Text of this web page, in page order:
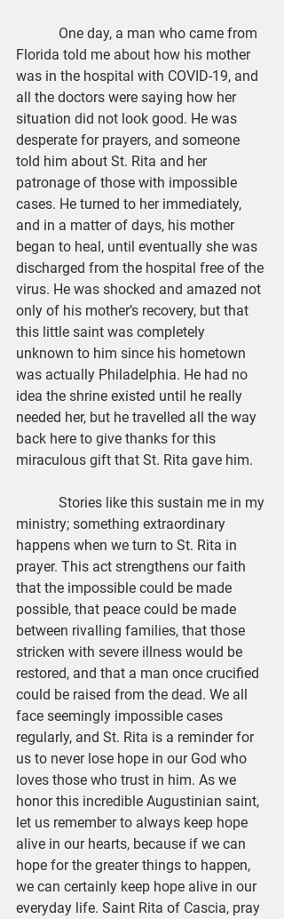
Florida told me about how his mother
was in the hospital with COVID-19, and
all the doctors were saying how her
situation did not look good. He was
desperate for prayers, and someone
told him about St. Rita and her
patronage of those with impossible
cases. He turned to her immediately,
and in a matter of days, his mother
began to heal, until eventually she was
discharged from the hospital free of the
virus. He was shocked and amazed not
only of his mother’s recovery, but that
this little saint was completely
unknown to him since his hometown
was actually Philadelphia. He had no
idea the shrine existed until he really
needed her, but he travelled all the way
back here to give thanks for this
miraculous gift that St. Rita gave him.
ministry; something extraordinary
happens when we turn to St. Rita in
prayer. This act strengthens our faith
that the impossible could be made
possible, that peace could be made
between rivalling families, that those
stricken with severe illness would be
restored, and that a man once crucified
could be raised from the dead. We all
face seemingly impossible cases
regularly, and St. Rita is a reminder for
us to never lose hope in our God who
loves those who trust in him. As we
honor this incredible Augustinian saint,
let us remember to always keep hope
alive in our hearts, because if we can
hope for the greater things to happen,
we can certainly keep hope alive in our
everyday life. Saint Rita of Cascia, pray